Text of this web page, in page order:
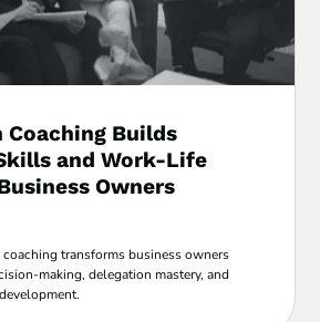
Coaching Builds
and Work-Life
Owners
transforms business owners
making, delegation mastery, and